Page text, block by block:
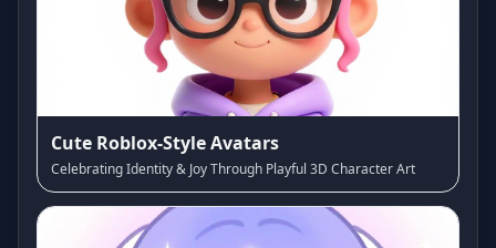
Cute Roblox-Style Avatars
Celebrating Identity & Joy Through Playful 3D Character Art